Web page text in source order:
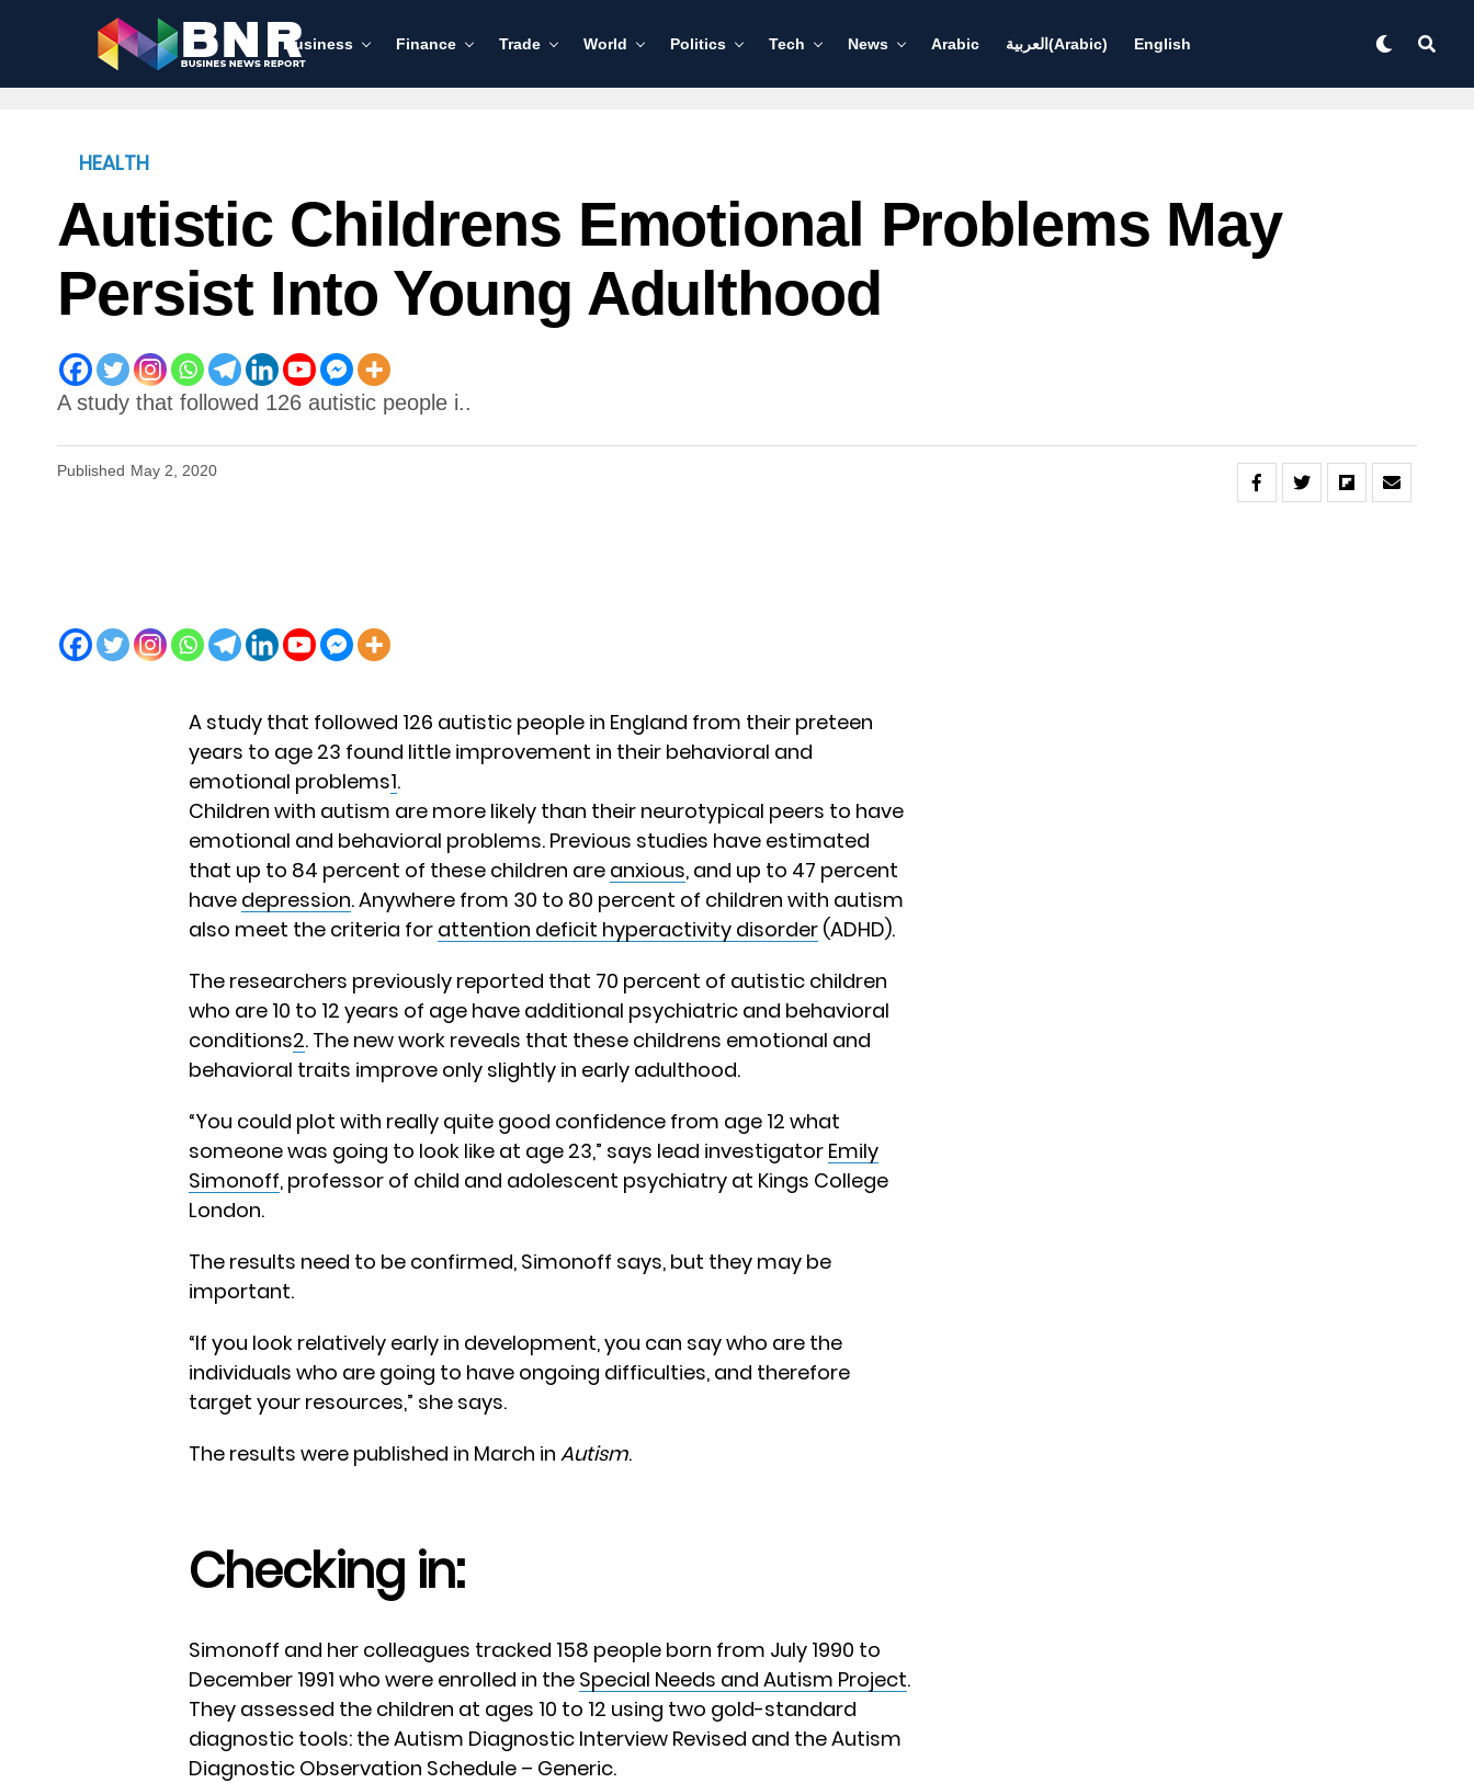
Business Finance Trade World Politics Tech News Arabic العربية (Arabic) English
HEALTH
Autistic Childrens Emotional Problems May
Persist Into Young Adulthood
A study that followed 126 autistic people i..
Published May 2, 2020
A study that followed 126 autistic people in England from their preteen
years to age 23 found little improvement in their behavioral and
emotional problems1.
Children with autism are more likely than their neurotypical peers to have
emotional and behavioral problems. Previous studies have estimated
that up to 84 percent of these children are anxious, and up to 47 percent
have depression. Anywhere from 30 to 80 percent of children with autism
also meet the criteria for attention deficit hyperactivity disorder (ADHD).
The researchers previously reported that 70 percent of autistic children
who are 10 to 12 years of age have additional psychiatric and behavioral
conditions2. The new work reveals that these childrens emotional and
behavioral traits improve only slightly in early adulthood.
“You could plot with really quite good confidence from age 12 what
someone was going to look like at age 23,” says lead investigator Emily
Simonoff, professor of child and adolescent psychiatry at Kings College
London.
The results need to be confirmed, Simonoff says, but they may be
important.
“If you look relatively early in development, you can say who are the
individuals who are going to have ongoing difficulties, and therefore
target your resources,” she says.
The results were published in March in Autism.
Checking in:
Simonoff and her colleagues tracked 158 people born from July 1990 to
December 1991 who were enrolled in the Special Needs and Autism Project.
They assessed the children at ages 10 to 12 using two gold-standard
diagnostic tools: the Autism Diagnostic Interview Revised and the Autism
Diagnostic Observation Schedule – Generic.